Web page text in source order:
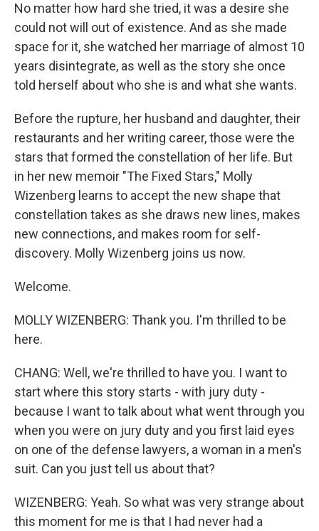
No matter how hard she tried, it was a desire she
could not will out of existence. And as she made
space for it, she watched her marriage of almost 10
years disintegrate, as well as the story she once
told herself about who she is and what she wants.
Before the rupture, her husband and daughter, their
restaurants and her writing career, those were the
stars that formed the constellation of her life. But
in her new memoir "The Fixed Stars," Molly
Wizenberg learns to accept the new shape that
constellation takes as she draws new lines, makes
new connections, and makes room for self-
discovery. Molly Wizenberg joins us now.
Welcome.
MOLLY WIZENBERG: Thank you. I'm thrilled to be
here.
CHANG: Well, we're thrilled to have you. I want to
start where this story starts - with jury duty -
because I want to talk about what went through you
when you were on jury duty and you first laid eyes
on one of the defense lawyers, a woman in a men's
suit. Can you just tell us about that?
WIZENBERG: Yeah. So what was very strange about
this moment for me is that I had never had a